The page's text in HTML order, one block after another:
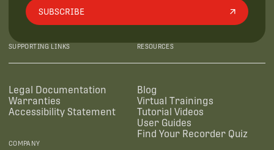
SUBSCRIBE
SUPPORTING LINKS
Legal Documentation
Warranties
Accessibility Statement
RESOURCES
Blog
Virtual Trainings
Tutorial Videos
User Guides
Find Your Recorder Quiz
COMPANY